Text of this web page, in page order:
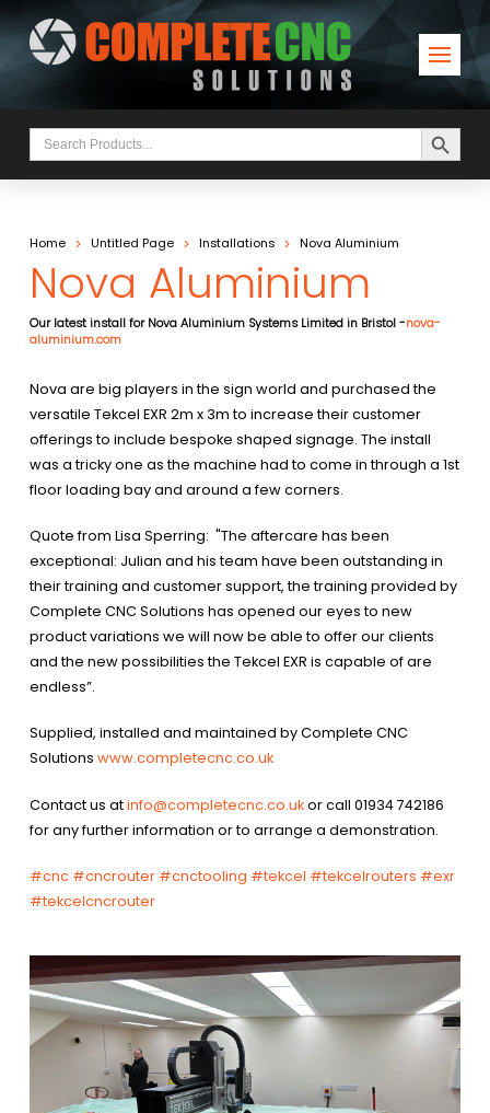
Search
for:
Search Button
Home > Untitled Page > Installations > Nova Aluminium
Nova Aluminium
Our latest install for Nova Aluminium Systems Limited in Bristol -nova-
aluminium.com
Nova are big players in the sign world and purchased the
versatile Tekcel EXR 2m x 3m to increase their customer
offerings to include bespoke shaped signage. The install
was a tricky one as the machine had to come in through a 1st
floor loading bay and around a few corners.
Quote from Lisa Sperring: "The aftercare has been
exceptional: Julian and his team have been outstanding in
their training and customer support, the training provided by
Complete CNC Solutions has opened our eyes to new
product variations we will now be able to offer our clients
and the new possibilities the Tekcel EXR is capable of are
endless”.
Supplied, installed and maintained by Complete CNC
Solutions www.completecnc.co.uk
Contact us atinfo@completecnc.co.ukor call 01934 742186
for any further information or to arrange a demonstration.
#cnc #cncrouter #cnctooling #tekcel #tekcelrouters #exr
#tekcelcncrouter